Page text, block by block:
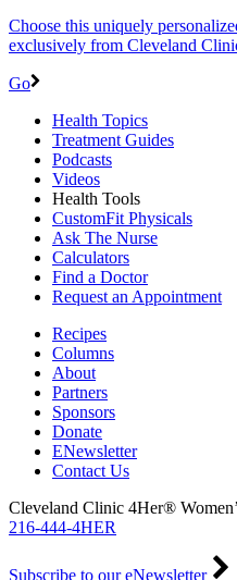
Choose this uniquely
exclusively from Cleveland
Go
Health Topics
Treatment Guides
Podcasts
Videos
Health Tools
CustomFit Physicals
Ask The Nurse
Calculators
Find a Doctor
Request an Appointment
Recipes
Columns
About
Partners
Sponsors
Donate
ENewsletter
Contact Us
Cleveland Clinic 4Her®
216-444-4HER
Subscribe to our eNewsletter